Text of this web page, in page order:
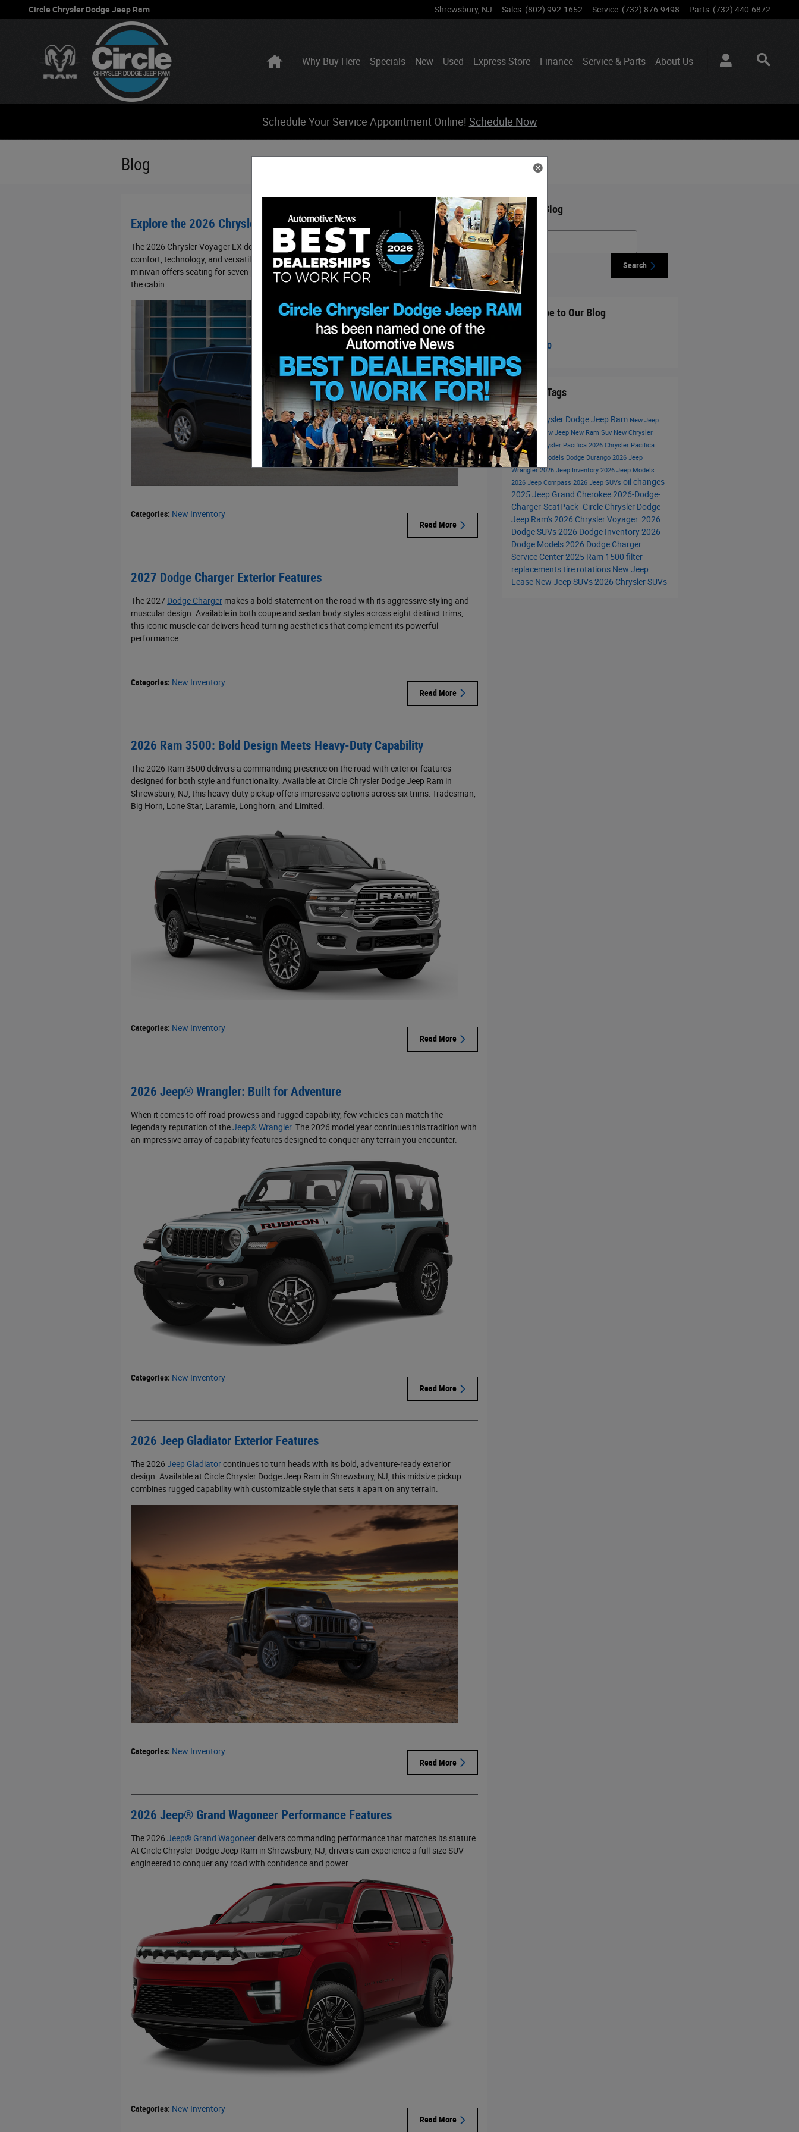
Skip to main content
Circle Chrysler Dodge Jeep Ram Shrewsbury, NJ Sales: (802) 992-1652 Service: (732) 876-9498 Parts: (732) 440-6872
HomeWhy Buy Here Specials New Used Express Store Finance Service & Parts About Us
Schedule Your Service Appointment Online! Schedule Now
Blog
Explore the 2026 Chrysler Voyager Interior Features
The 2026 Chrysler Voyager LX delivers an impressive interior experience that combines
comfort, technology, and versatility for families in Shrewsbury, NJ, and beyond. This capable
minivan offers seating for seven passengers while providing thoughtful amenities throughout
the cabin.
Read More
Categories: New Inventory
2027 Dodge Charger Exterior Features
The 2027 Dodge Charger makes a bold statement on the road with its aggressive styling and
muscular design. Available in both coupe and sedan body styles across eight distinct trims,
this iconic muscle car delivers head-turning aesthetics that complement its powerful
performance.
Read More
Categories: New Inventory
2026 Ram 3500: Bold Design Meets Heavy-Duty Capability
The 2026 Ram 3500 delivers a commanding presence on the road with exterior features
designed for both style and functionality. Available at Circle Chrysler Dodge Jeep Ram in
Shrewsbury, NJ, this heavy-duty pickup offers impressive options across six trims: Tradesman,
Big Horn, Lone Star, Laramie, Longhorn, and Limited.
Read More
Categories: New Inventory
2026 Jeep® Wrangler: Built for Adventure
When it comes to off-road prowess and rugged capability, few vehicles can match the
legendary reputation of theJeep® Wrangler. The 2026 model year continues this tradition with
an impressive array of capability features designed to conquer any terrain you encounter.
Read More
Categories: New Inventory
2026 Jeep Gladiator Exterior Features
The 2026 Jeep Gladiatorcontinues to turn heads with its bold, adventure-ready exterior
design. Available at Circle Chrysler Dodge Jeep Ram in Shrewsbury, NJ, this midsize pickup
combines rugged capability with customizable style that sets it apart on any terrain.
Read More
Categories: New Inventory
2026 Jeep® Grand Wagoneer Performance Features
The 2026 Jeep® Grand Wagoneerdelivers commanding performance that matches its stature.
At Circle Chrysler Dodge Jeep Ram in Shrewsbury, NJ, drivers can experience a full-size SUV
engineered to conquer any road with confidence and power.
Read More
Categories: New Inventory
Search Blog
Search Blog
Search
Subscribe to Our Blog
RSS 2.0
Popular Tags
Circle Chrysler Dodge Jeep Ram New Jeep
Inventory
New Jeep New Ram Suv New Chrysler
Pacifica
Chrysler Pacifica 2026 Chrysler Pacifica
New Jeep Models Dodge Durango 2026 Jeep
Wrangler2026 Jeep Inventory 2026 Jeep Models
2026 Jeep Compass 2026 Jeep SUVs oil changes
2025 Jeep Grand Cherokee2026-Dodge-
Charger-ScatPack- Circle Chrysler Dodge
Jeep Ram's2026 Chrysler Voyager:2026
Dodge SUVs2026 Dodge Inventory2026
Dodge Models2026 Dodge Charger
Service Center2025 Ram 1500 filter
replacementstire rotations New Jeep
Lease New Jeep SUVs2026 Chrysler SUVs